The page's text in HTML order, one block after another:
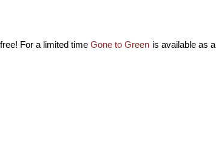
For a limited time Gone to Green is available as a